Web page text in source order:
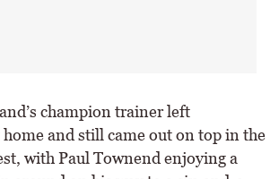
champion trainer left
and still came out on top in the
with Paul Townend enjoying a